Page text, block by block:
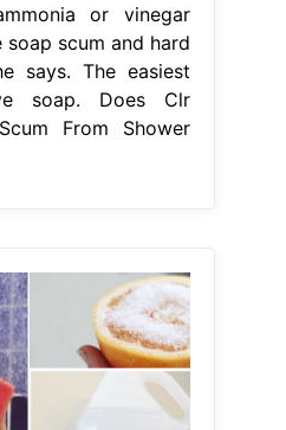
or vinegar
scum and hard
says. The easiest
soap. Does Clr
From Shower